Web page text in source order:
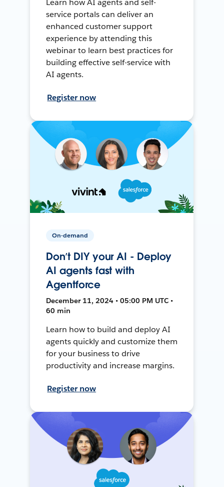
Learn how AI agents and self-
service portals can deliver an
enhanced customer support
experience by attending this
webinar to learn best practices for
building effective self-service with
AI agents.
Register now
On-demand
Don’t DIY your AI - Deploy
AI agents fast with
Agentforce
December 11, 2024 • 05:00 PM UTC •
60 min
Learn how to build and deploy AI
agents quickly and customize them
for your business to drive
productivity and increase margins.
Register now